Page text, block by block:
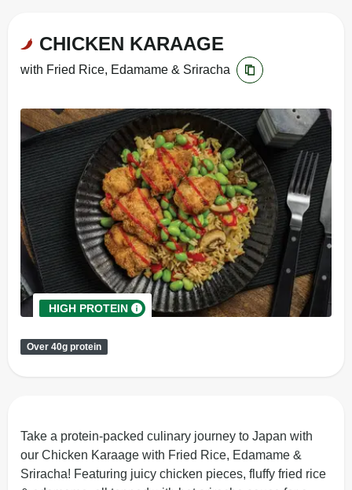
CHICKEN KARAAGE
with Fried Rice, Edamame & Sriracha
HIGH PROTEIN
Over 40g protein
Take a protein-packed culinary journey to Japan with
our Chicken Karaage with Fried Rice, Edamame &
Sriracha! Featuring juicy chicken pieces, fluffy fried rice